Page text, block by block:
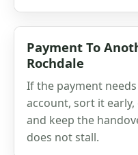
Payment To
Rochdale
If the payment
account, sort it
and keep the
does not stall.